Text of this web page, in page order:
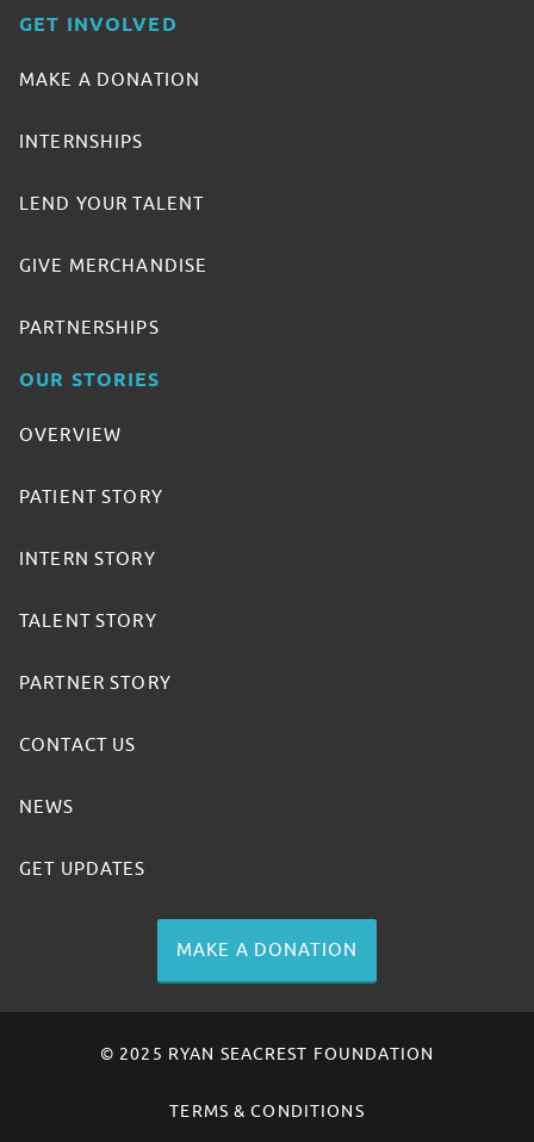
GET INVOLVED
MAKE A DONATION
INTERNSHIPS
LEND YOUR TALENT
GIVE MERCHANDISE
PARTNERSHIPS
OUR STORIES
OVERVIEW
PATIENT STORY
INTERN STORY
TALENT STORY
PARTNER STORY
CONTACT US
NEWS
GET UPDATES
MAKE A DONATION
© 2025 RYAN SEACREST FOUNDATION
TERMS & CONDITIONS